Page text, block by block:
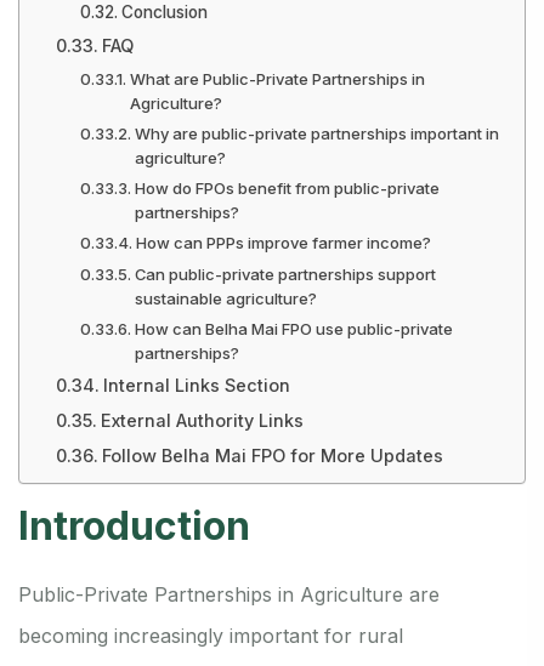
Conclusion
FAQ
What are Public-Private Partnerships in
Agriculture?
Why are public-private partnerships important in
agriculture?
How do FPOs benefit from public-private
partnerships?
How can PPPs improve farmer income?
Can public-private partnerships support
sustainable agriculture?
How can Belha Mai FPO use public-private
partnerships?
Internal Links Section
External Authority Links
Follow Belha Mai FPO for More Updates
Introduction
Public-Private Partnerships in Agriculture are
becoming increasingly important for rural